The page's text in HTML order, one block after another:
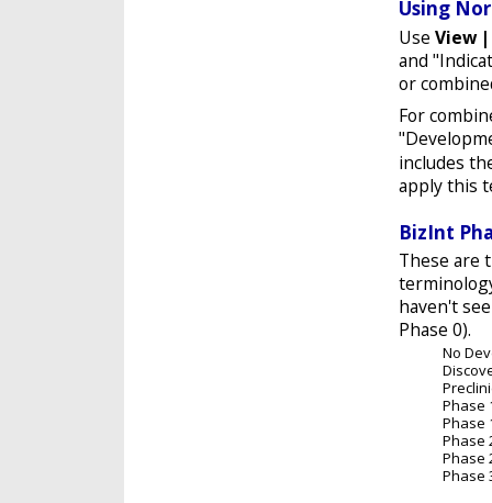
Using
Use View
and
or
For
includes
apply this
BizInt
These are
haven't
Phase 0).
No
Phase
Phase
Phase
Phase
Phase